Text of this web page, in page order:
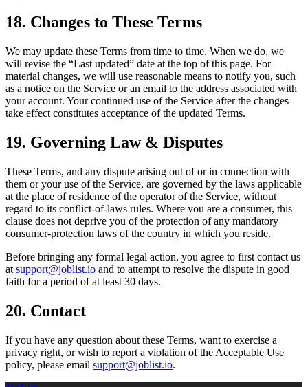
18. Changes to These Terms
We may update these Terms from time to time. When we do, we
will revise the “Last updated” date at the top of this page. For
material changes, we will use reasonable means to notify you, such
as a notice on the Service or an email to the address associated with
your account. Your continued use of the Service after the changes
take effect constitutes acceptance of the updated Terms.
19. Governing Law & Disputes
These Terms, and any dispute arising out of or in connection with
them or your use of the Service, are governed by the laws applicable
at the place of residence of the operator of the Service, without
regard to its conflict-of-laws rules. Where you are a consumer, this
clause does not deprive you of the protection of any mandatory
consumer-protection laws of the country in which you reside.
Before bringing any formal legal action, you agree to first contact us
at support@joblist.io and to attempt to resolve the dispute in good
faith for a period of at least 30 days.
20. Contact
If you have any question about these Terms, want to exercise a
privacy right, or wish to report a violation of the Acceptable Use
policy, please email support@joblist.io.